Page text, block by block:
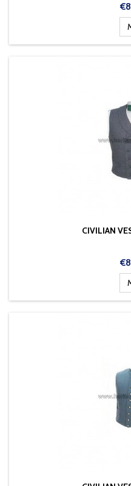
CIVILIAN